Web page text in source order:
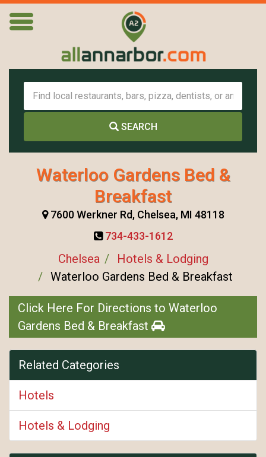
SEARCH
Waterloo Gardens Bed &
Breakfast
7600 Werkner Rd, Chelsea, MI 48118
734-433-1612
Chelsea
Hotels & Lodging
Waterloo Gardens Bed & Breakfast
Click Here For Directions to Waterloo
Gardens Bed & Breakfast
Related Categories
Hotels
Hotels & Lodging